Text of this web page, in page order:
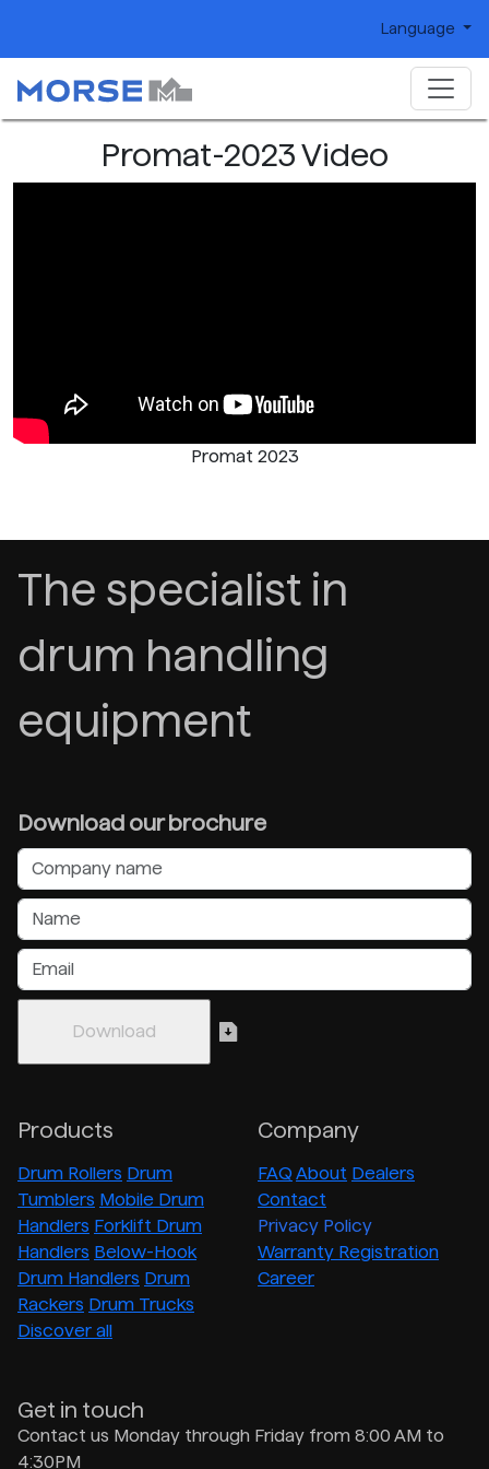
Language
Promat-2023 Video
Promat 2023
The specialist in
drum handling
equipment
Download our brochure
Products
Drum Rollers Drum
Tumblers Mobile Drum
Handlers Forklift Drum
Handlers Below-Hook
Drum Handlers Drum
Rackers Drum Trucks
Discover all
Company
FAQ About Dealers
Contact
Privacy Policy
Warranty Registration
Career
Get in touch
Contact us Monday through Friday from 8:00 AM to
4:30PM